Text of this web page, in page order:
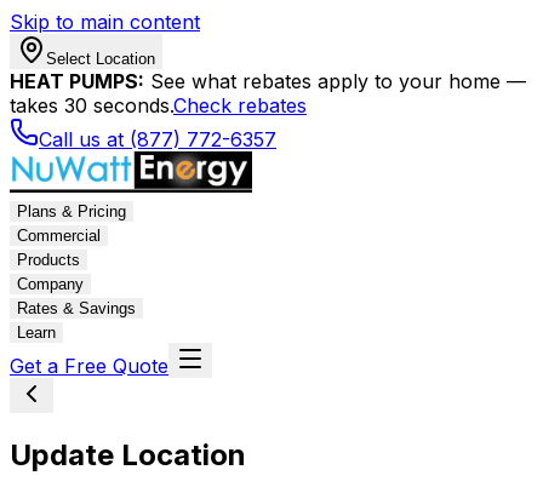
Skip to main content
Select Location
HEAT PUMPS: See what rebates apply to your home —
takes 30 seconds.Check rebates
Call us at (877) 772-6357
Plans & Pricing
Commercial
Products
Company
Rates & Savings
Learn
Get a Free Quote
Update Location